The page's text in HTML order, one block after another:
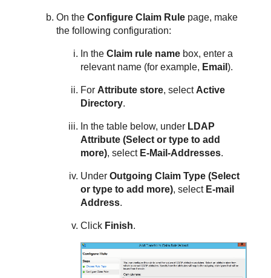
On theConfigure Claim Rule page, make
the following configuration:
In theClaim rule name box, enter a
relevant name (for example, Email).
For Attribute store, select Active
Directory.
In the table below, under LDAP
Attribute (Select or type to add
more), select E-Mail-Addresses.
UnderOutgoing Claim Type (Select
or type to add more), select E-mail
Address.
Click Finish.